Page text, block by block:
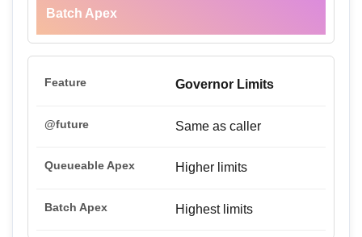
Batch Apex
Governor Limits
Same as caller
Higher limits
Highest limits